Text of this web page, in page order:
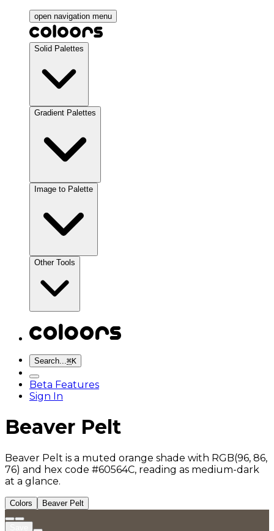
open navigation menu
Solid Palettes
Gradient Palettes
Image to Palette
Other Tools
Search...⌘K
Beta Features
Sign In
Beaver Pelt
Beaver Pelt is a muted orange shade with RGB(96, 86,
76) and hex code #60564C, reading as medium-dark
at a glance.
Colors Beaver Pelt